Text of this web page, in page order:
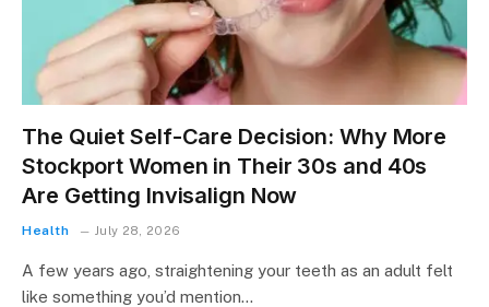
The Quiet Self-Care Decision: Why More
Stockport Women in Their 30s and 40s
Are Getting Invisalign Now
Health July 28, 2026
A few years ago, straightening your teeth as an adult felt
like something you’d mention…